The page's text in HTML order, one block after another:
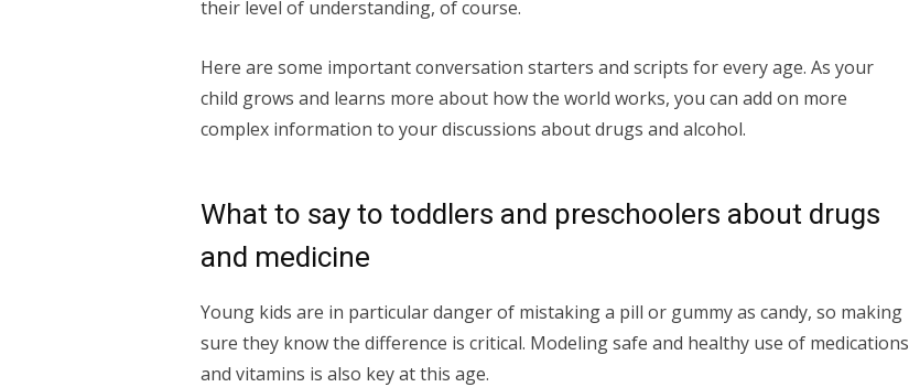
their level of understanding, of course.
Here are some important conversation starters and scripts for every age. As your
child grows and learns more about how the world works, you can add on more
complex information to your discussions about drugs and alcohol.
What to say to toddlers and preschoolers about drugs
and medicine
Young kids are in particular danger of mistaking a pill or gummy as candy, so making
sure they know the difference is critical. Modeling safe and healthy use of medications
and vitamins is also key at this age.